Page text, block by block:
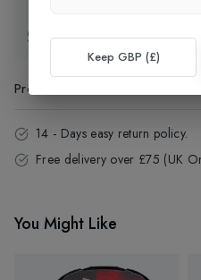
Exchange & Returns
Product Code
14 - Days easy return policy.
Free delivery over £75 (UK
You Might Like
Keep GBP (£)